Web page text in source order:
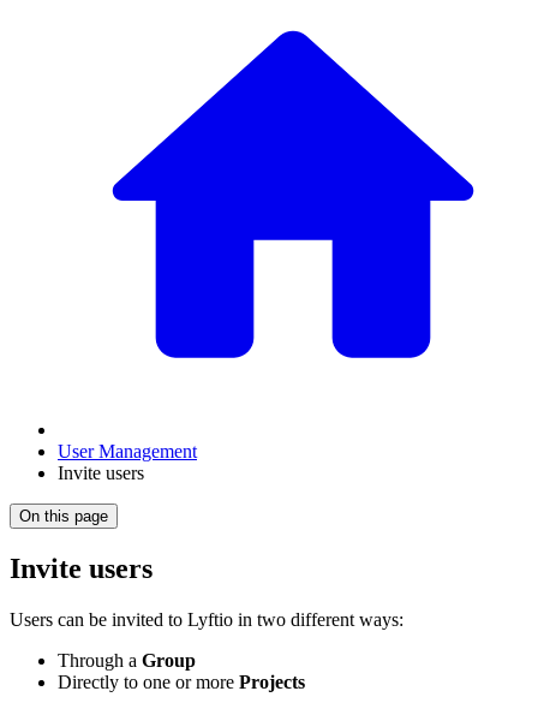
User Management
Invite users
On this page
Invite users
Users can be invited to Lyftio in two different ways:
Through a Group
Directly to one or more Projects